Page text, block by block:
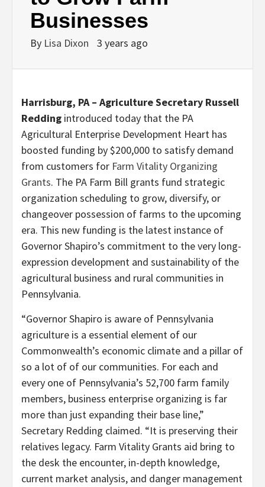
Businesses
By Lisa Dixon 3 years ago
Harrisburg, PA – Agriculture Secretary Russell
Redding introduced today that the PA
Agricultural Enterprise Development Heart has
boosted funding by $200,000 to satisfy demand
from customers for Farm Vitality Organizing
Grants. The PA Farm Bill grants fund strategic
organization scheduling to grow, diversify, or
changeover possession of farms to the upcoming
era. This new funding is the latest instance of
Governor Shapiro’s commitment to the very long-
expression development and sustainability of the
agricultural business and rural communities in
Pennsylvania.
“Governor Shapiro is aware of Pennsylvania
agriculture is a essential element of our
Commonwealth’s economic climate and a pillar of
so a lot of of our communities. For each and
every one of Pennsylvania’s 52,700 farm family
members, business enterprise organizing is far
more than just expanding their base line,”
Secretary Redding claimed. “It is preserving their
relatives legacy. Farm Vitality Grants aid bring to
the desk the encounter, in-depth knowledge,
current market analysis, and danger management